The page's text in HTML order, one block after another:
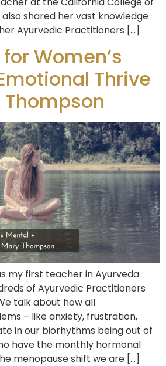
shared her vast knowledge
Ayurvedic Practitioners […]
Women’s
Thrive
my first teacher in Ayurveda
of Ayurvedic Practitioners
talk about how all
– like anxiety, frustration,
in our biorhythms being out of
have the monthly hormonal
menopause shift we are […]